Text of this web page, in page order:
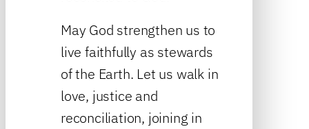
May God strengthen us to
live faithfully as stewards
of the Earth. Let us walk in
love, justice and
reconciliation, joining in